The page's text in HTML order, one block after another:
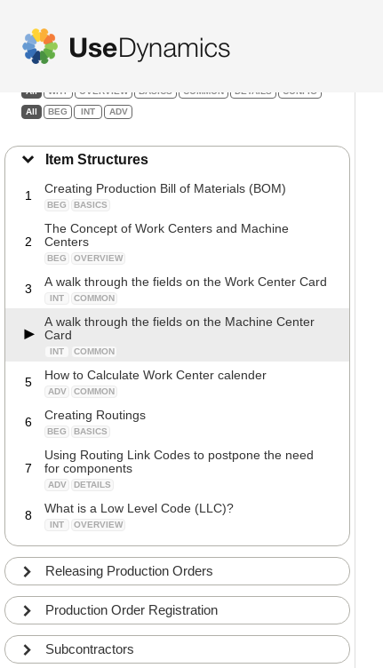
Manufacturing
All WHY OVERVIEW BASICS COMMON DETAILS CONFIG
All BEG INT ADV
Item Structures
1 Creating Production Bill of Materials (BOM)
BEG BASICS
2
The Concept of Work Centers and Machine
Centers
BEG OVERVIEW
3 A walk through the fields on the Work Center Card
INT COMMON
A walk through the fields on the Machine Center
Card
INT COMMON
5 How to Calculate Work Center calender
ADV COMMON
6 Creating Routings
BEG BASICS
7
Using Routing Link Codes to postpone the need
for components
ADV DETAILS
8 What is a Low Level Code (LLC)?
INT OVERVIEW
9 Calculating Low Level Code (LLC)
ADV DETAILS
10 Working with BOM Versions and Routing Versions
ADV DETAILS
Releasing Production Orders
Production Order Registration
Subcontractors